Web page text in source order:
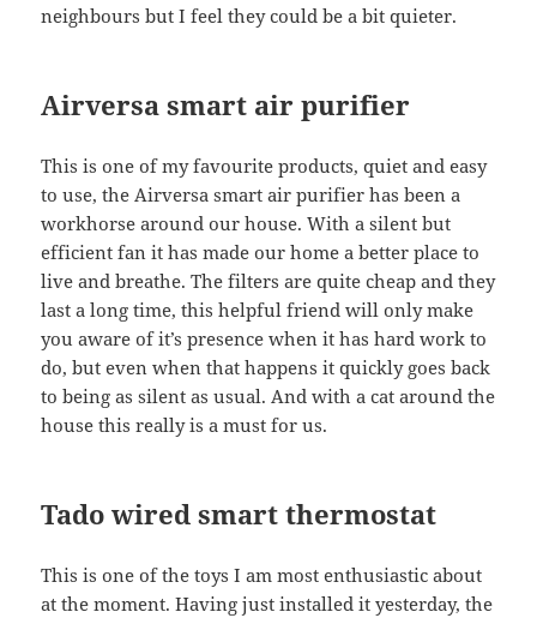
neighbours but I feel they could be a bit quieter.
Airversa smart air purifier
This is one of my favourite products, quiet and easy
to use, the Airversa smart air purifier has been a
workhorse around our house. With a silent but
efficient fan it has made our home a better place to
live and breathe. The filters are quite cheap and they
last a long time, this helpful friend will only make
you aware of it’s presence when it has hard work to
do, but even when that happens it quickly goes back
to being as silent as usual. And with a cat around the
house this really is a must for us.
Tado wired smart thermostat
This is one of the toys I am most enthusiastic about
at the moment. Having just installed it yesterday, the